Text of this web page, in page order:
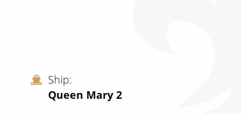
Ship
Queen Mary 2